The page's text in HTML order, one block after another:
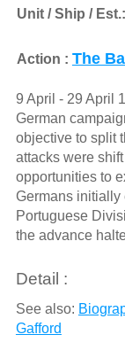
Unit / Ship / Est.:
Action : The
9 April - 29 April
German
objective to split
attacks were
opportunities to
Germans initially
Portuguese
the advance
Detail :
See also:
Gafford